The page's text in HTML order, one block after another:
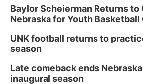
Columbus, NE
Thu, Aug 20@6:30pm
6:30 PM Book Club
Columbus, NE
Columbus Public Library
Baylor Scheierman Returns to
Nebraska for Youth Basketball
UNK football returns to
season
Late comeback ends
inaugural season